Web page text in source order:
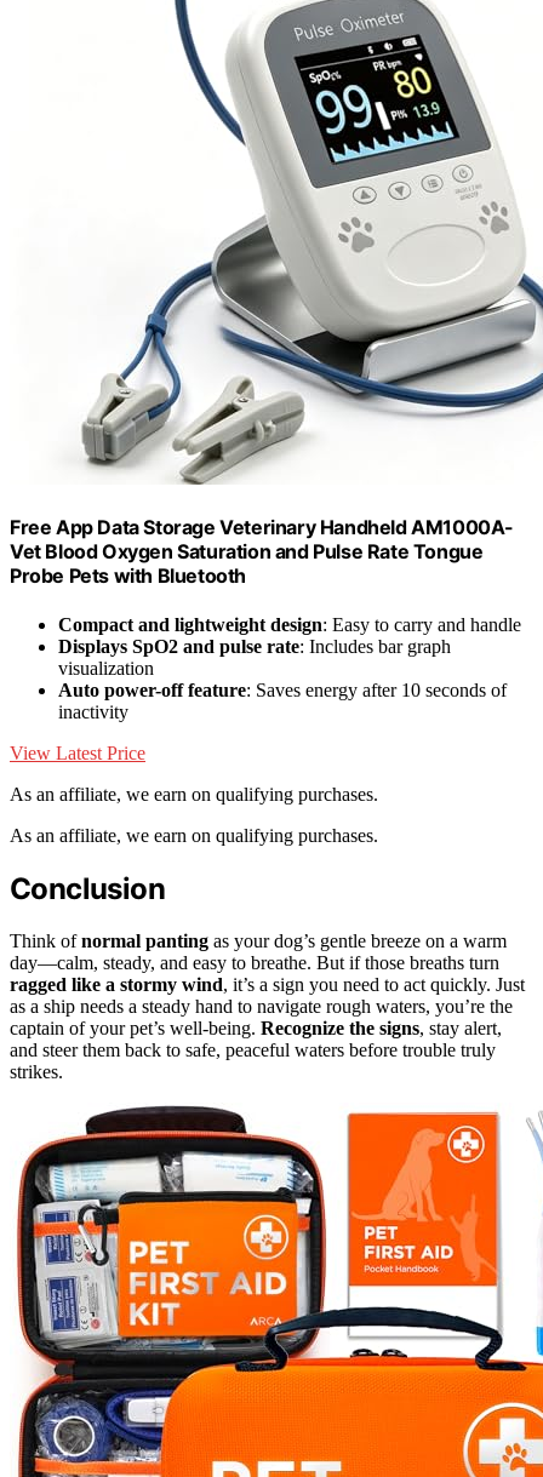
Free App Data Storage Veterinary Handheld AM1000A-
Vet Blood Oxygen Saturation and Pulse Rate Tongue
Probe Pets with Bluetooth
Compact and lightweight design: Easy to carry and handle
Displays SpO2 and pulse rate: Includes bar graph
visualization
Auto power-off feature: Saves energy after 10 seconds of
inactivity
View Latest Price
As an affiliate, we earn on qualifying purchases.
As an affiliate, we earn on qualifying purchases.
Conclusion
Think ofnormal panting as your dog’s gentle breeze on a warm
day—calm, steady, and easy to breathe. But if those breaths turn
ragged like a stormy wind, it’s a sign you need to act quickly. Just
as a ship needs a steady hand to navigate rough waters, you’re the
captain of your pet’s well-being. Recognize the signs, stay alert,
and steer them back to safe, peaceful waters before trouble truly
strikes.